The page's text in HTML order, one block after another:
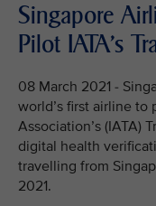
Singapore
Pilot IATA's
08 March 2021 -
world’s first airline
Association’s (IATA)
digital health
travelling from
2021.